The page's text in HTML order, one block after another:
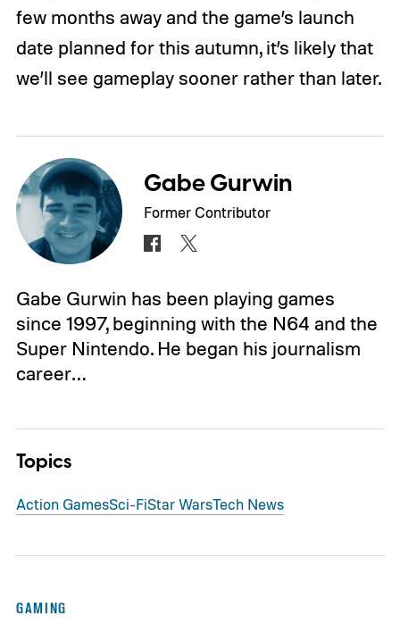
few months away and the game’s launch
date planned for this autumn, it’s likely that
we’ll see gameplay sooner rather than later.
Gabe Gurwin
Former Contributor
Gabe Gurwin has been playing games
since 1997, beginning with the N64 and the
Super Nintendo. He began his journalism
career…
Topics
Action GamesSci-FiStar WarsTech News
GAMING